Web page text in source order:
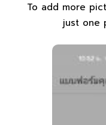
To add more
just one